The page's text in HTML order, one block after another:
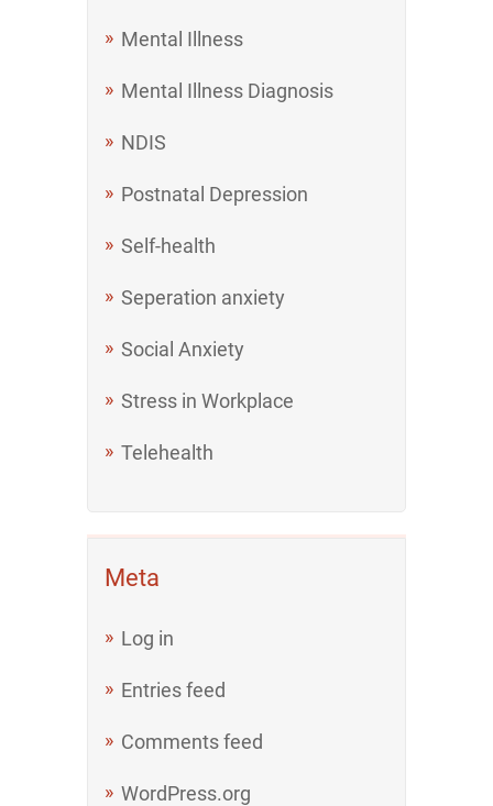
Mental Illness
Mental Illness Diagnosis
NDIS
Postnatal Depression
Self-health
Seperation anxiety
Social Anxiety
Stress in Workplace
Telehealth
Meta
Log in
Entries feed
Comments feed
WordPress.org